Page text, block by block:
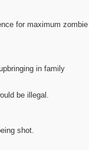
for maximum zombie
in family
be illegal.
shot.